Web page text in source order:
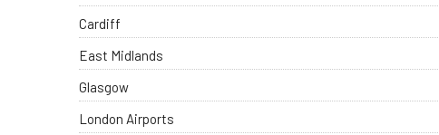
Cardiff
East Midlands
Glasgow
London Airports